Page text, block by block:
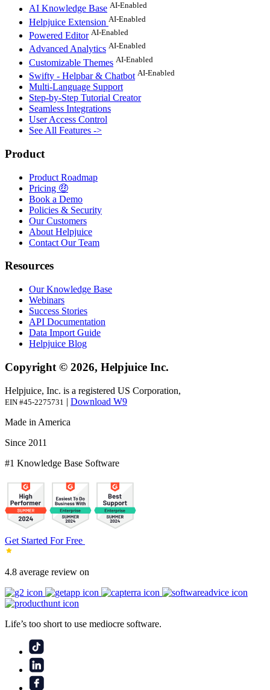
AI Knowledge Base AI-Enabled
Helpjuice Extension AI-Enabled
Powered Editor AI-Enabled
Advanced Analytics AI-Enabled
Customizable Themes AI-Enabled
Swifty - Helpbar & Chatbot AI-Enabled
Multi-Language Support
Step-by-Step Tutorial Creator
Seamless Integrations
User Access Control
See All Features ->
Product
Product Roadmap
Pricing 🤑
Book a Demo
Policies & Security
Our Customers
About Helpjuice
Contact Our Team
Resources
Our Knowledge Base
Webinars
Success Stories
API Documentation
Data Import Guide
Helpjuice Blog
Copyright © 2026, Helpjuice Inc.
Helpjuice, Inc. is a registered US Corporation,
EIN #45-2275731 | Download W9
Made in America
Since 2011
#1 Knowledge Base Software
Get Started For Free
4.8 average review on
Life’s too short to use mediocre software.